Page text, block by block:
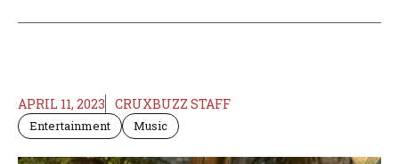
APRIL 11, 2023 CRUXBUZZ STAFF
Entertainment Music